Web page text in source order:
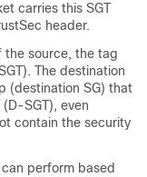
carries this SGT
header.
the source, the tag
The destination
(destination SG) that
SGT), even
contain the security
perform based